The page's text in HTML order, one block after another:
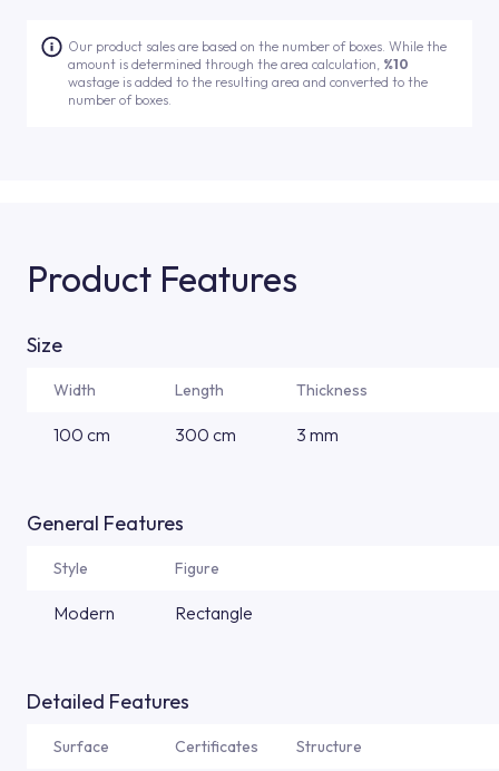
Our product sales are based on the number of boxes. While the
amount is determined through the area calculation, %10
wastage is added to the resulting area and converted to the
number of boxes.
Product Features
Size
Width Length Thickness
100 cm 300 cm 3 mm
General Features
Style Figure
Modern Rectangle
Detailed Features
Surface Certificates Structure